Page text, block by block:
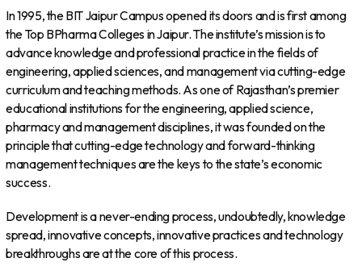
In 1995, the BIT Jaipur Campus opened its doors and is first among
the Top BPharma Colleges in Jaipur. The institute’s mission is to
advance knowledge and professional practice in the fields of
engineering, applied sciences, and management via cutting-edge
curriculum and teaching methods. As one of Rajasthan’s premier
educational institutions for the engineering, applied science,
pharmacy and management disciplines, it was founded on the
principle that cutting-edge technology and forward-thinking
management techniques are the keys to the state’s economic
success.
Development is a never-ending process, undoubtedly, knowledge
spread, innovative concepts, innovative practices and technology
breakthroughs are at the core of this process.